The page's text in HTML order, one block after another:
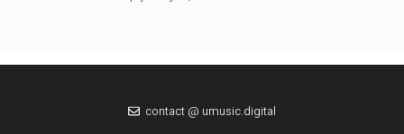
contact @ umusic.digital